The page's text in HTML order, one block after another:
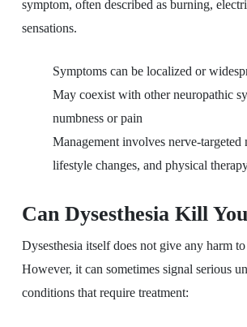
symptom, often described as burning,
sensations.
Symptoms can be localized or
May coexist with other neuropathic
numbness or pain
Management involves nerve-targeted
lifestyle changes, and physical
Can Dysesthesia Kill
Dysesthesia itself does not give any harm
However, it can sometimes signal serious
conditions that require treatment: